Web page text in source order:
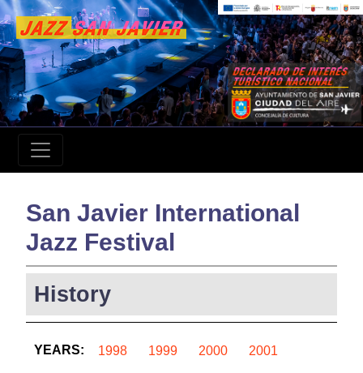
San Javier International
Jazz Festival
History
YEARS: 1998 1999 2000 2001